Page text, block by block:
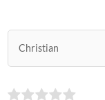
Christian